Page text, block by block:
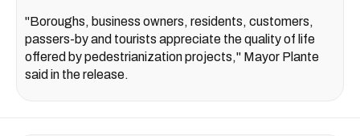
"Boroughs, business owners, residents, customers,
passers-by and tourists appreciate the quality of life
offered by pedestrianization projects," Mayor Plante
said in the release.